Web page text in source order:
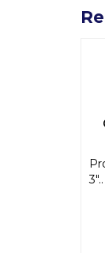
3"..